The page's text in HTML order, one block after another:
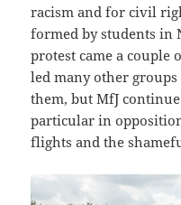
racism and for civil
formed by students in
protest came a couple
led many other
them, but MfJ
particular in
flights and the